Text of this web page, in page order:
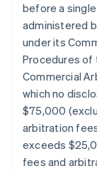
before a
administered
under its
Procedures of
Commercial
which no
$75,000
arbitration
exceeds
fees and